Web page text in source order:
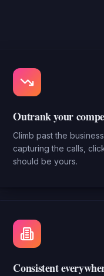
Outrank your
Climb past the
capturing the calls,
should be yours.
Consistent